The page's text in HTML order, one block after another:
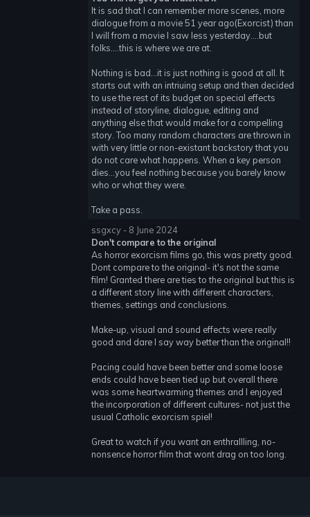
It is sad that I can remember more scenes, more
dialogue from a movie 51 year ago(Exorcist) than
I will from a movie I saw less yesterday....but
folks....this is where we are at.
Nothing is bad...it is just nothing is good at all. It
starts out with an intriuing setup and then decided
to use the rest of its budget on special effects
instead of storyline, dialogue, editing and
anything else that would make for a compelling
story. Too many random characters are thrown in
with very little or non-existant backstory that you
do not care what happens. When a key person
dies...you feel nothing because you barely know
who or what they were.
Take a pass.
ssgxcy - 8 June 2024
Don't compare to the original
As horror exorcism films go, this was pretty good.
Dont compare to the original- it's not the same
film! Granted there are ties to the original but this is
a different story line with different characters,
themes, settings and conclusions.
Make-up, visual and sound effects were really
good and dare I say way better than the original!!
Pacing could have been better and some loose
ends could have been tied up but overall there
was some heartwarming themes and I enjoyed
the incorporation of different cultures- not just the
usual Catholic exorcism spiel!
Great to watch if you want an enthrallling, no-
nonsence horror film that wont drag on too long.